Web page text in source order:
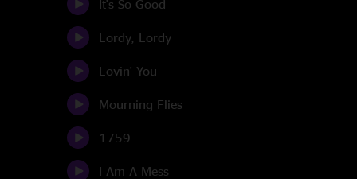
It's So Good
Lordy, Lordy
Lovin' You
Mourning Flies
1759
I Am A Mess